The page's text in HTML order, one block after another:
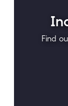
Find